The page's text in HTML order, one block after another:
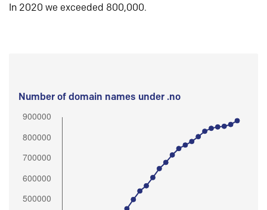
In 2020 we exceeded 800,000.
Number of domain names under .no